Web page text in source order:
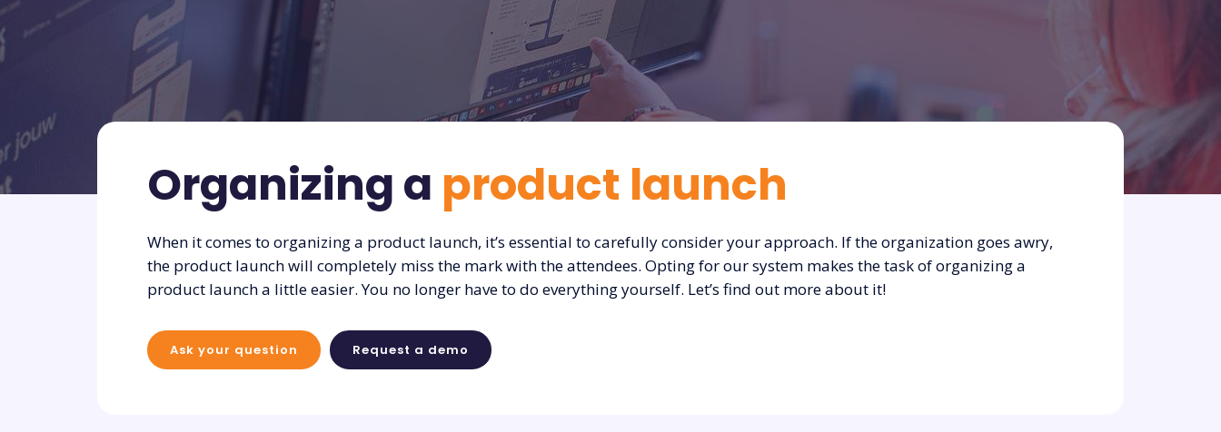
Organizing a product launch
When it comes to organizing a product launch, it’s essential to carefully consider your approach. If the organization goes awry,
the product launch will completely miss the mark with the attendees. Opting for our system makes the task of organizing a
product launch a little easier. You no longer have to do everything yourself. Let’s find out more about it!
Ask your question Request a demo